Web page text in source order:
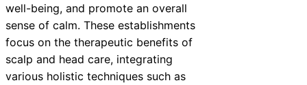
well-being, and promote an overall
sense of calm. These establishments
focus on the therapeutic benefits of
scalp and head care, integrating
various holistic techniques such as